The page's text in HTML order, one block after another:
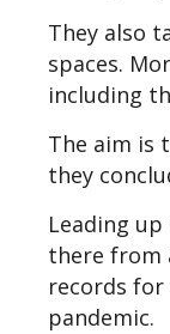
They also
spaces.
including
The aim is
they
Leading
there from
records for
pandemic.